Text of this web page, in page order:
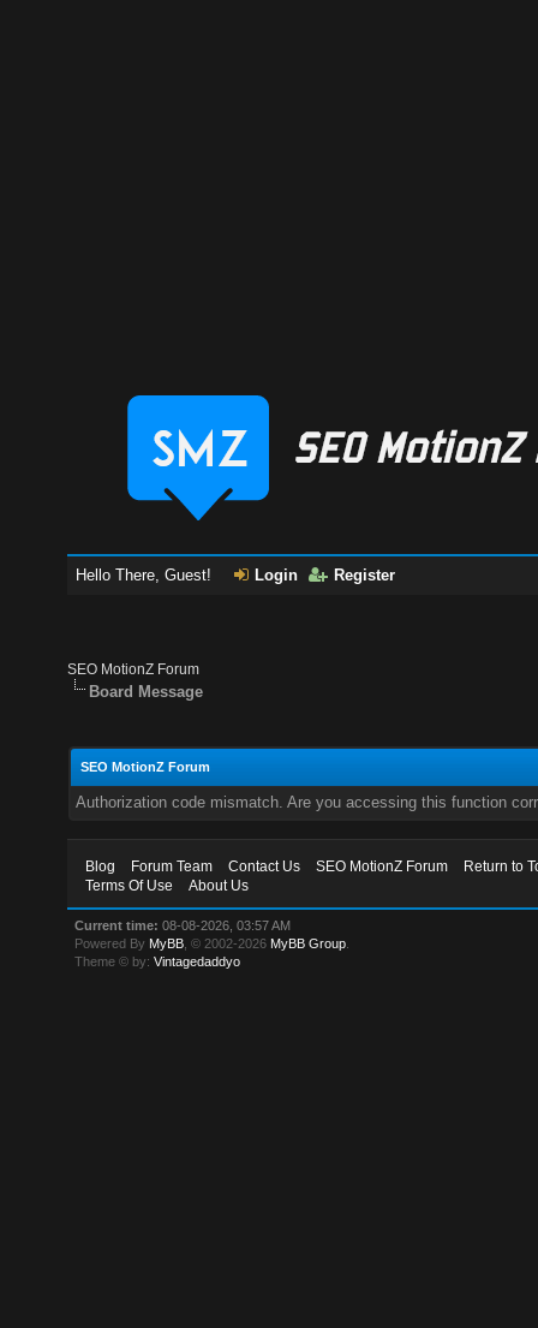
Hello There, Guest! Login Register
SEO MotionZ Forum
Board Message
SEO MotionZ Forum
Authorization code mismatch. Are you accessing this function
Blog Forum Team Contact Us SEO MotionZ Forum
Return to
Terms Of Use
About Us
Current time: 08-08-2026, 03:57 AM
Powered By MyBB , © 2002-2026 MyBB Group
Theme © by:Vintagedaddyo